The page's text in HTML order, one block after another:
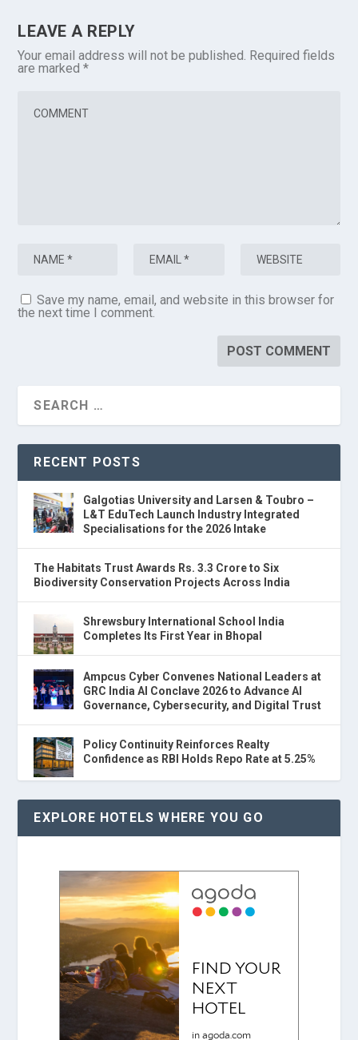
LEAVE A REPLY
Your email address will not be published. Required fields
are marked*
Save my name, email, and website in this browser for
the next time I comment.
RECENT POSTS
Galgotias University and Larsen & Toubro –
L&T EduTech Launch Industry Integrated
Specialisations for the 2026 Intake
The Habitats Trust Awards Rs. 3.3 Crore to Six
Biodiversity Conservation Projects Across India
Shrewsbury International School India
Completes Its First Year in Bhopal
Ampcus Cyber Convenes National Leaders at
GRC India AI Conclave 2026 to Advance AI
Governance, Cybersecurity, and Digital Trust
Policy Continuity Reinforces Realty
Confidence as RBI Holds Repo Rate at 5.25%
EXPLORE HOTELS WHERE YOU GO